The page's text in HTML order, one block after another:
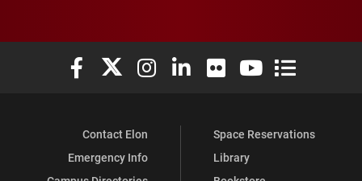
Elon University Facebook
Elon University X (formerly Twitter)
Elon University Instagram
Elon University LinkedIn
Elon University Flickr
Elon University
Elon
Contact Elon
Emergency Info
Space Reservations
Library